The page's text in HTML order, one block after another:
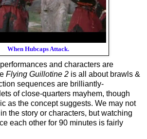
When Hubcaps Attack.
and characters are
Flying Guillotine 2 is all
about brawls &
sequences are brilliantly-
of close-quarters mayhem, though
as the concept suggests. We may not
the story or characters, but watching
each other for 90 minutes is fairly